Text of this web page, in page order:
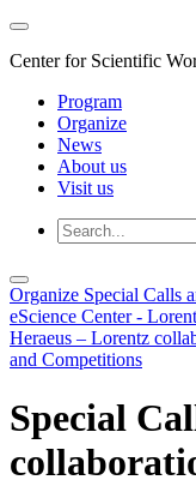
Center for Scientific
Program
Organize
News
About us
Visit us
Organize Special Calls
eScience Center -
Heraeus – Lorentz
and Competitions
Special